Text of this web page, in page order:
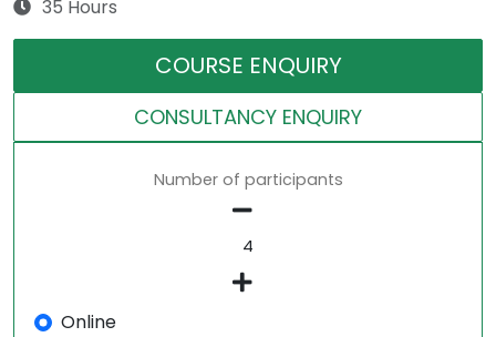
35 Hours
COURSE ENQUIRY
CONSULTANCY ENQUIRY
Number of participants
Online